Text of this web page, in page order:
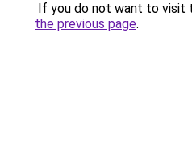
If you do not want to visit
the previous page.